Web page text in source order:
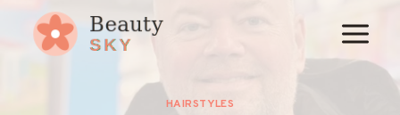
content
HAIRSTYLES